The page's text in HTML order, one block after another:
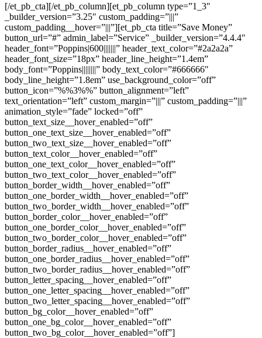
[/et_pb_cta][/et_pb_column][et_pb_column type=”1_3″
_builder_version=”3.25″ custom_padding=”|||”
custom_padding__hover=”|||”][et_pb_cta title=”Save Money”
button_url=”#” admin_label=”Service” _builder_version=”4.4.4″
header_font=”Poppins|600|||||||” header_text_color=”#2a2a2a”
header_font_size=”18px” header_line_height=”1.4em”
body_font=”Poppins||||||||” body_text_color=”#666666″
body_line_height=”1.8em” use_background_color=”off”
button_icon=”%%3%%” button_alignment=”left”
text_orientation=”left” custom_margin=”|||” custom_padding=”|||”
animation_style=”fade” locked=”off”
button_text_size__hover_enabled=”off”
button_one_text_size__hover_enabled=”off”
button_two_text_size__hover_enabled=”off”
button_text_color__hover_enabled=”off”
button_one_text_color__hover_enabled=”off”
button_two_text_color__hover_enabled=”off”
button_border_width__hover_enabled=”off”
button_one_border_width__hover_enabled=”off”
button_two_border_width__hover_enabled=”off”
button_border_color__hover_enabled=”off”
button_one_border_color__hover_enabled=”off”
button_two_border_color__hover_enabled=”off”
button_border_radius__hover_enabled=”off”
button_one_border_radius__hover_enabled=”off”
button_two_border_radius__hover_enabled=”off”
button_letter_spacing__hover_enabled=”off”
button_one_letter_spacing__hover_enabled=”off”
button_two_letter_spacing__hover_enabled=”off”
button_bg_color__hover_enabled=”off”
button_one_bg_color__hover_enabled=”off”
button_two_bg_color__hover_enabled=”off”]